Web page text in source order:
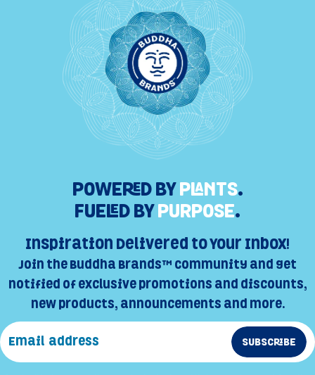
POWERED BYPLANTS.
FUELED BYPURPOSE.
Inspiration Delivered to Your Inbox!
Join the Buddha Brands™ Community and get
notified of exclusive promotions and discounts,
new products, announcements and more.
SUBSCRIBE